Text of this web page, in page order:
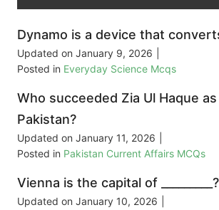
Dynamo is a device that
Updated on January 9, 2026
Posted in Everyday Science Mcqs
Who succeeded Zia Ul Haque
Pakistan?
Updated on January 11, 2026
Posted in Pakistan Current Affairs MCQs
Vienna is the capital of _________?
Updated on January 10, 2026